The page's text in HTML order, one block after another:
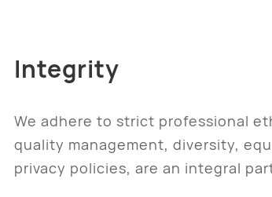
Integrity
We adhere to strict professional
quality management, diversity,
privacy policies, are an integral